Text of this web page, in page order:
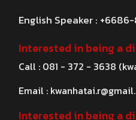
English Speaker :
Interested in being a
Call : 081 - 372 - 3638
Email :
Interested in being a